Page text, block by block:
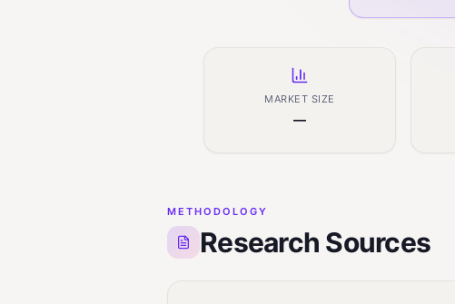
MARKET SIZE
—
METHODOLOGY
Research Sources